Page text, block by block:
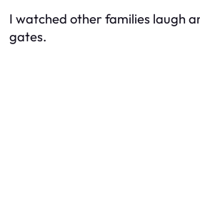
I watched other families laugh
gates.